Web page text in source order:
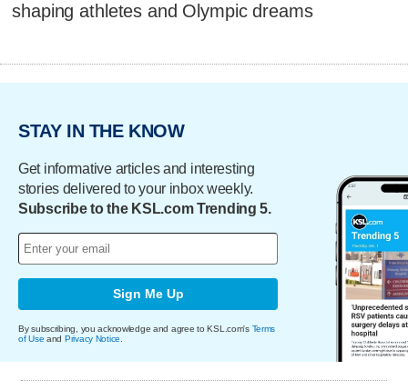
shaping athletes and Olympic dreams
STAY IN THE KNOW
Get informative articles and interesting
stories delivered to your inbox weekly.
Subscribe to the KSL.com Trending 5.
Sign Me Up
By subscribing, you acknowledge and agree to KSL.com's Terms
of Use and Privacy Notice